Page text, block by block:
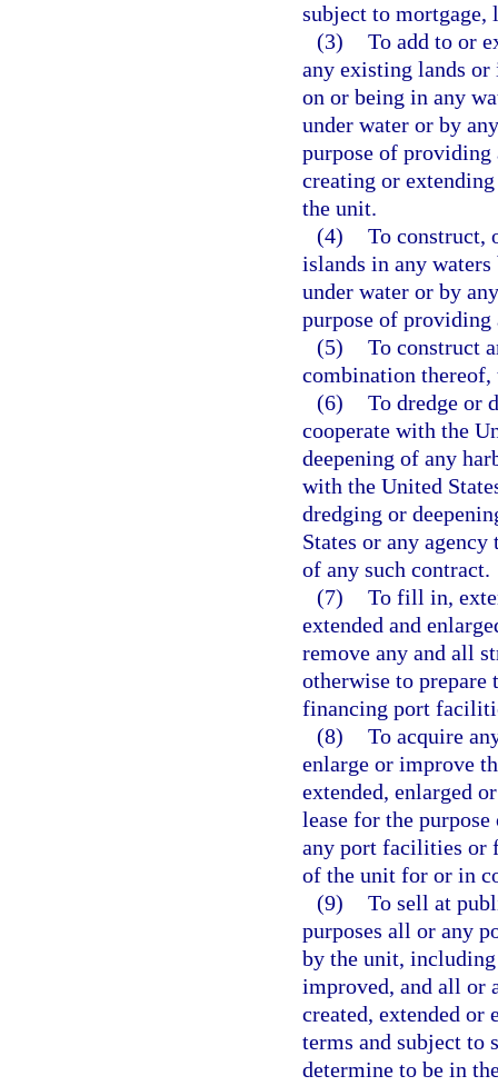
subject to mortgage,
(3) To add to or
any existing lands or
on or being in any
under water or by
purpose of
creating or
the unit.
(4) To construct,
islands in any
under water or by
purpose of
(5) To construct
combination
(6) To dredge or
cooperate with the
deepening of any
with the United
dredging or
States or any
of any such contract.
(7) To fill in,
extended and
remove any and all
otherwise to prepare
financing port
(8) To acquire
enlarge or improve
extended, enlarged
lease for the
any port facilities or
of the unit for or in
(9) To sell at
purposes all or any
by the unit,
improved, and all or
created, extended or
terms and subject to
determine to be in